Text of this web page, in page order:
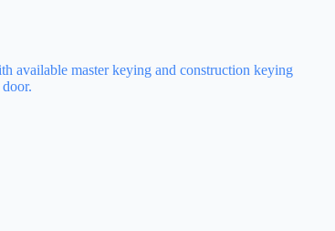
available master keying and construction keying